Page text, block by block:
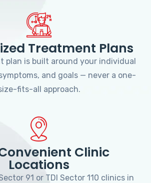
Treatment Plans
plan is built around your individual
and goals — never a one-
fits-all approach.
Clinic
Locations
91 or TDI Sector 110 clinics in